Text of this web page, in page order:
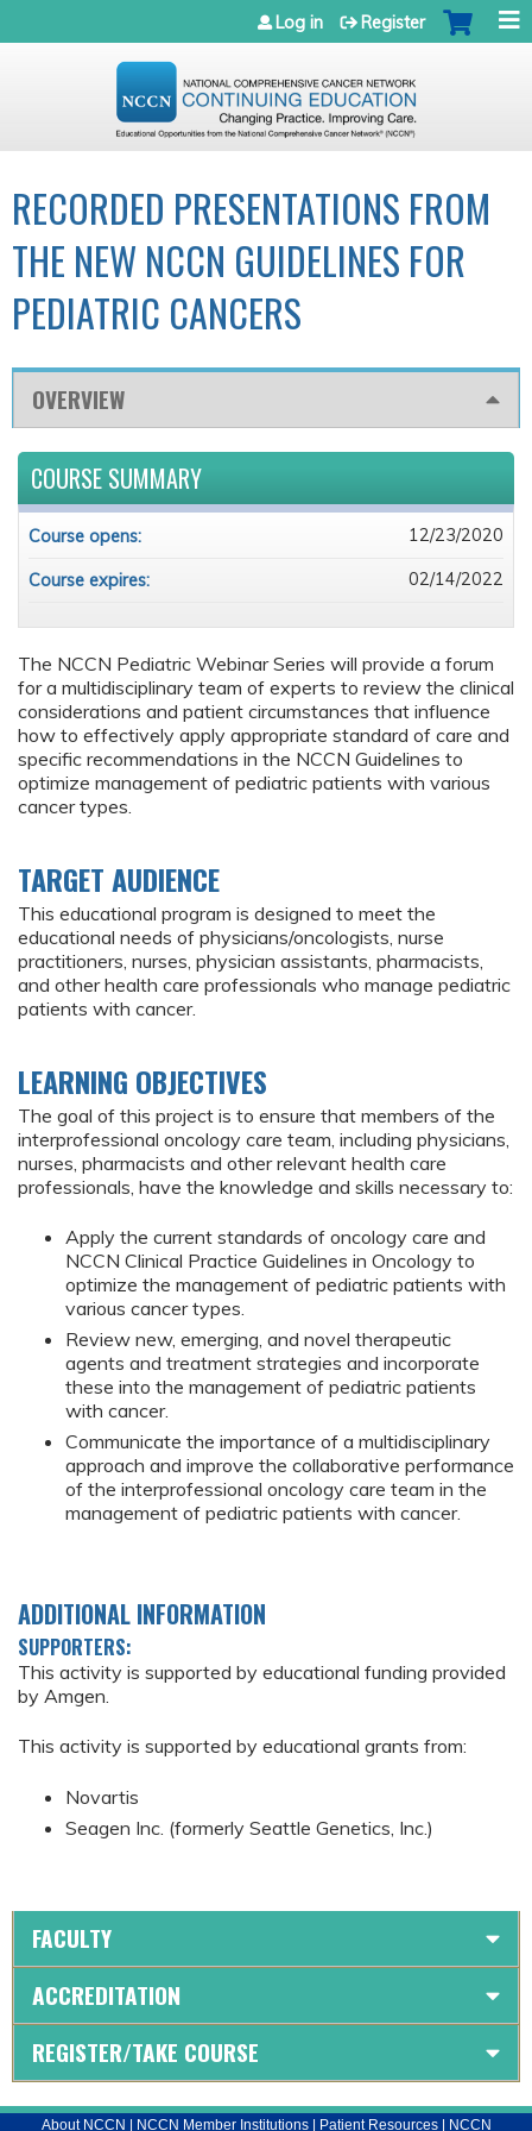
Jump to navigation
Log in Register
RECORDED PRESENTATIONS FROM
THE NEW NCCN GUIDELINES FOR
PEDIATRIC CANCERS
OVERVIEW
The NCCN Pediatric Webinar Series will provide a forum
for a multidisciplinary team of experts to review the clinical
considerations and patient circumstances that influence
how to effectively apply appropriate standard of care and
specific recommendations in the NCCN Guidelines to
optimize management of pediatric patients with various
cancer types.
TARGET AUDIENCE
This educational program is designed to meet the
educational needs of physicians/oncologists, nurse
practitioners, nurses, physician assistants, pharmacists,
and other health care professionals who manage pediatric
patients with cancer.
LEARNING OBJECTIVES
The goal of this project is to ensure that members of the
interprofessional oncology care team, including physicians,
nurses, pharmacists and other relevant health care
professionals, have the knowledge and skills necessary to:
Apply the current standards of oncology care and
NCCN Clinical Practice Guidelines in Oncology to
optimize the management of pediatric patients with
various cancer types.
Review new, emerging, and novel therapeutic
agents and treatment strategies and incorporate
these into the management of pediatric patients
with cancer.
Communicate the importance of a multidisciplinary
approach and improve the collaborative performance
of the interprofessional oncology care team in the
management of pediatric patients with cancer.
ADDITIONAL INFORMATION
SUPPORTERS:
This activity is supported by educational funding provided
by Amgen.
This activity is supported by educational grants from:
Novartis
Seagen Inc. (formerly Seattle Genetics, Inc.)
COURSE SUMMARY
Course opens: 12/23/2020
Course expires: 02/14/2022
FACULTY
ACCREDITATION
REGISTER/TAKE COURSE
About NCCN NCCN Member Institutions| Patient Resources| NCCN